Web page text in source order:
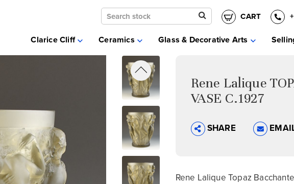
CART
Clarice Cliff Ceramics Glass & Decorative Arts
Rene Lalique
VASE C.1927
SHARE
Rene Lalique Topaz
Clarice Cliff
Ceramics
Glass & Decorative Arts
Selling & Valuations
Fairs
About